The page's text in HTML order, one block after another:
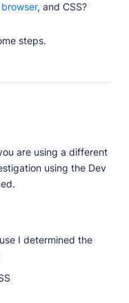
, and CSS?
steps.
are using a different
using the Dev
I determined the